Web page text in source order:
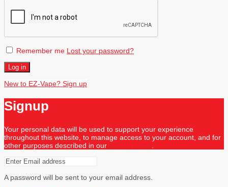
Remember me Lost your password?
Log in
New to EZ-Vape? Sign up
Signup
Your personal data will be used to support your experience
throughout this website, to manage access to your account, and for
other purposes described in our
A password will be sent to your email address.